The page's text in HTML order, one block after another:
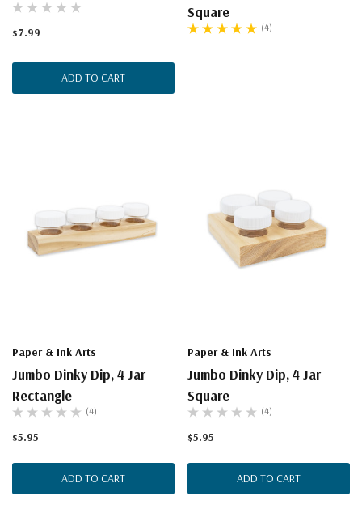
$7.99
ADD TO CART
Square
(4)
Paper & Ink Arts
Jumbo Dinky Dip, 4 Jar
Rectangle
(4)
$5.95
ADD TO CART
Paper & Ink Arts
Jumbo Dinky Dip, 4 Jar
Square
(4)
$5.95
ADD TO CART